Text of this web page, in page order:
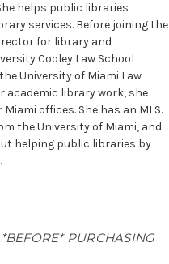
helps public libraries
services. Before joining the
for library and
Cooley Law School
University of Miami Law
academic library work, she
offices. She has an MLS.
the University of Miami, and
helping public libraries by
PURCHASING